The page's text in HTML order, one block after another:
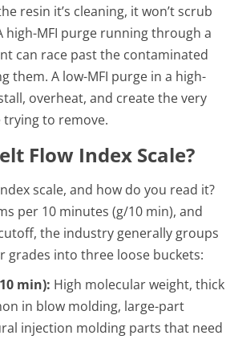
resin it’s cleaning, it won’t scrub
high-MFI purge running through a
can race past the contaminated
them. A low-MFI purge in a high-
overheat, and create the very
trying to remove.
Flow Index Scale?
scale, and how do you read it?
per 10 minutes (g/10 min), and
the industry generally groups
grades into three loose buckets:
min): High molecular weight, thick
in blow molding, large-part
injection molding parts that need